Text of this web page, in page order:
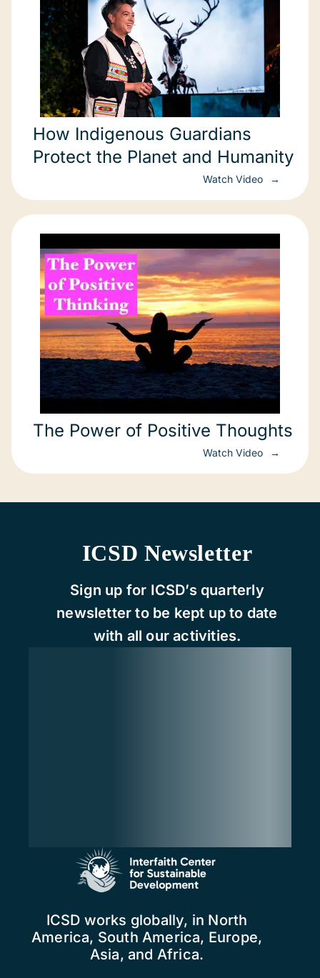
How Indigenous Guardians
Protect the Planet and Humanity
Watch Video
The Power of Positive Thoughts
Watch Video
ICSD works globally, in North
America, South America, Europe,
Asia, and Africa.
ICSD Newsletter
Sign up for ICSD’s quarterly
newsletter to be kept up to date
with all our activities.